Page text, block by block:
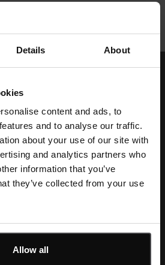
Details About
content and ads, to
and to analyse our traffic.
about your use of our site with
and analytics partners who
information that you’ve
they’ve collected from your use
Allow all
Deliver better.
a Demo Today